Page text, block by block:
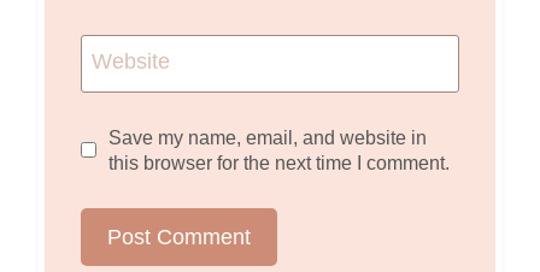
Website
Save my name, email, and website in
this browser for the next time I comment.